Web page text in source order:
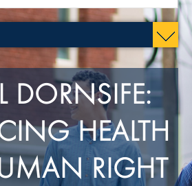
DORNSIFE:
HEALTH
RIGHT